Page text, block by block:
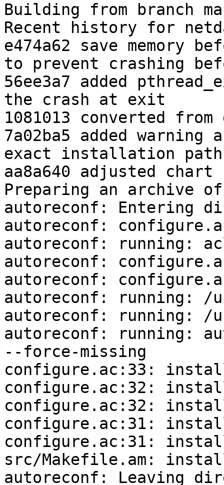
Building from branch
Recent history for
e474a62 save memory
to prevent crashing
56ee3a7 added
the crash at exit
1081013 converted
7a02ba5 added warning
exact installation
aa8a640 adjusted
Preparing an archive
autoreconf: Entering
autoreconf:
autoreconf: running:
autoreconf:
autoreconf:
autoreconf: running: /
autoreconf: running: /
autoreconf: running:
--force-missing
configure.ac:33:
configure.ac:32:
configure.ac:32:
configure.ac:31:
configure.ac:31:
src/Makefile.am:
autoreconf: Leaving